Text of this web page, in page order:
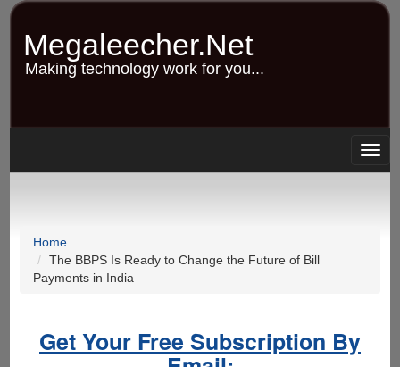
Skip
content
Megaleecher.Net
Making technology work for you...
Home
The BBPS Is Ready to Change the Future of Bill
Payments in India
Get Your Free Subscription By